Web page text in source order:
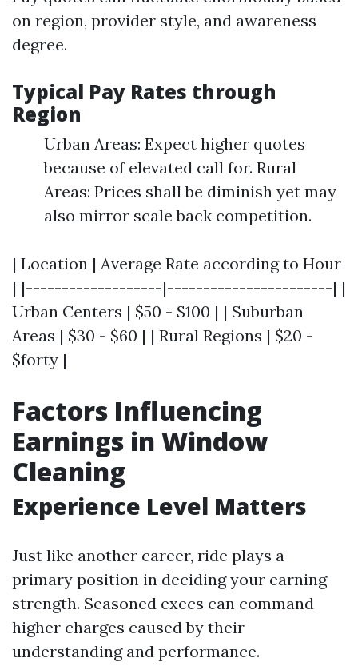
on region, provider style, and awareness
degree.
Typical Pay Rates through
Region
Urban Areas: Expect higher quotes
because of elevated call for. Rural
Areas: Prices shall be diminish yet may
also mirror scale back competition.
| Location | Average Rate according to Hour
| |-------------------|-----------------------| |
Urban Centers | $50 - $100 | | Suburban
Areas | $30 - $60 | | Rural Regions | $20 -
$forty |
Factors Influencing
Earnings in Window
Cleaning
Experience Level Matters
Just like another career, ride plays a
primary position in deciding your earning
strength. Seasoned execs can command
higher charges caused by their
understanding and performance.